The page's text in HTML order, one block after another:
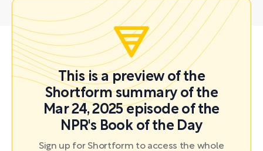
This is a preview of the
Shortform summary of the
Mar 24, 2025 episode of the
NPR's Book of the Day
Sign up for Shortform to access the whole